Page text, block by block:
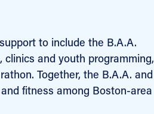
to include the B.A.A.
clinics and youth programming,
Together, the B.A.A. and
fitness among Boston-area